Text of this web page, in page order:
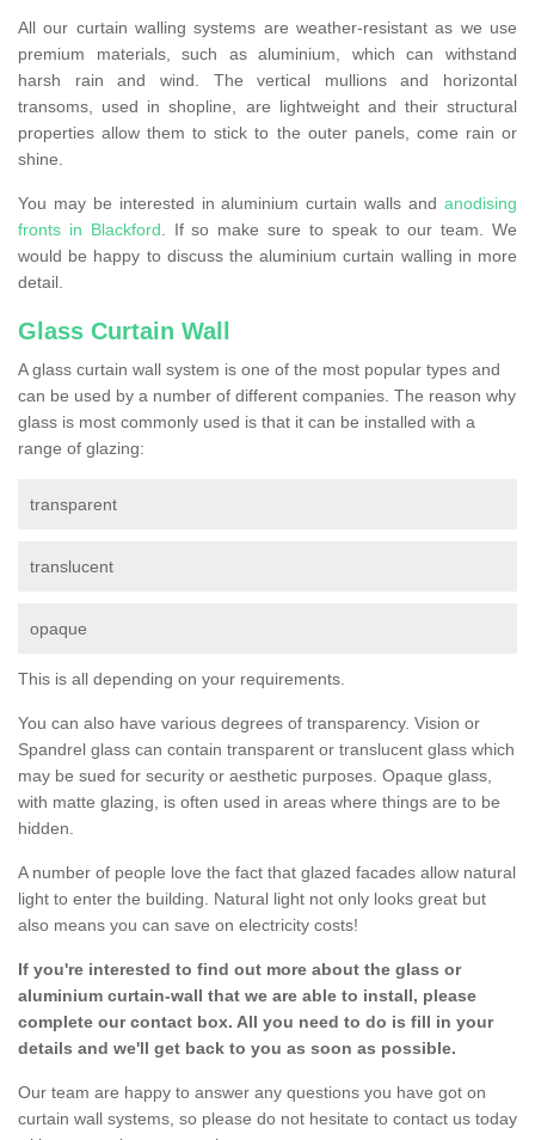
All our curtain walling systems are weather-resistant as we use
premium materials, such as aluminium, which can withstand
harsh rain and wind. The vertical mullions and horizontal
transoms, used in shopline, are lightweight and their structural
properties allow them to stick to the outer panels, come rain or
shine.
You may be interested in aluminium curtain walls and anodising
fronts in Blackford. If so make sure to speak to our team. We
would be happy to discuss the aluminium curtain walling in more
detail.
Glass Curtain Wall
A glass curtain wall system is one of the most popular types and
can be used by a number of different companies. The reason why
glass is most commonly used is that it can be installed with a
range of glazing:
transparent
translucent
opaque
This is all depending on your requirements.
You can also have various degrees of transparency. Vision or
Spandrel glass can contain transparent or translucent glass which
may be sued for security or aesthetic purposes. Opaque glass,
with matte glazing, is often used in areas where things are to be
hidden.
A number of people love the fact that glazed facades allow natural
light to enter the building. Natural light not only looks great but
also means you can save on electricity costs!
If you're interested to find out more about the glass or
aluminium curtain-wall that we are able to install, please
complete our contact box. All you need to do is fill in your
details and we'll get back to you as soon as possible.
Our team are happy to answer any questions you have got on
curtain wall systems, so please do not hesitate to contact us today